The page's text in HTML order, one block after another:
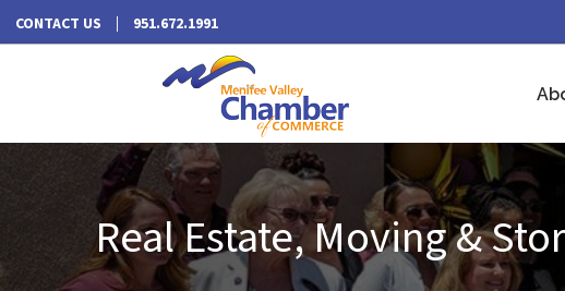
CONTACT US 951.672.1991
Real Estate, Moving &